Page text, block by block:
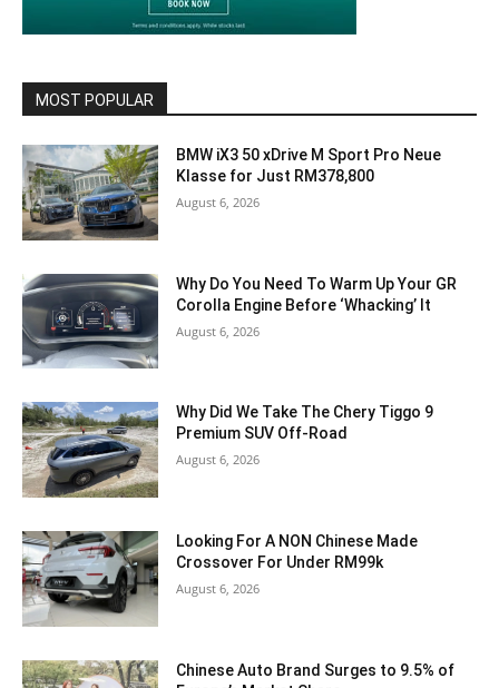
MOST POPULAR
BMW iX3 50 xDrive M Sport Pro Neue
Klasse for Just RM378,800
August 6, 2026
Why Do You Need To Warm Up Your GR
Corolla Engine Before ‘Whacking’ It
August 6, 2026
Why Did We Take The Chery Tiggo 9
Premium SUV Off-Road
August 6, 2026
Looking For A NON Chinese Made
Crossover For Under RM99k
August 6, 2026
Chinese Auto Brand Surges to 9.5% of